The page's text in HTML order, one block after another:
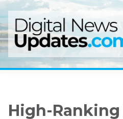
Skip
to
main
content
Skip
to
primary
sidebar
High-Ranking